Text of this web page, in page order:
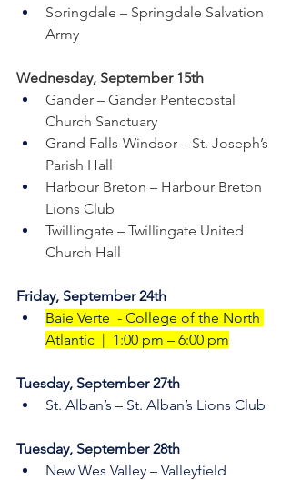
Springdale – Springdale Salvation
Army
Wednesday, September 15th
Gander – Gander Pentecostal
Church Sanctuary
Grand Falls-Windsor – St. Joseph’s
Parish Hall
Harbour Breton – Harbour Breton
Lions Club
Twillingate – Twillingate United
Church Hall
Friday, September 24th
Baie Verte  - College of the North
Atlantic  |  1:00 pm – 6:00 pm
Tuesday, September 27th
St. Alban’s – St. Alban’s Lions Club
Tuesday, September 28th
New Wes Valley – Valleyfield